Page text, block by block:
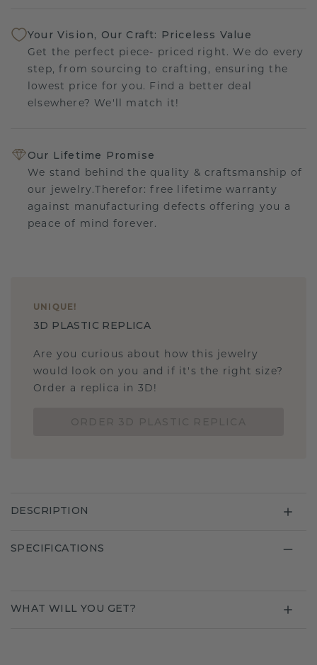
Your Vision, Our Craft: Priceless Value
Get the perfect piece- priced right. We do every
step, from sourcing to crafting, ensuring the
lowest price for you. Find a better deal
elsewhere? We'll match it!
Our Lifetime Promise
We stand behind the quality & craftsmanship of
our jewelry.Therefor: free lifetime warranty
against manufacturing defects offering you a
peace of mind forever.
UNIQUE !
3D PLASTIC REPLICA
Are you curious about how this jewelry
would look on you and if it's the right size?
Order a replica in 3D!
DESCRIPTION
SPECIFICATIONS
WHAT WILL YOU GET?